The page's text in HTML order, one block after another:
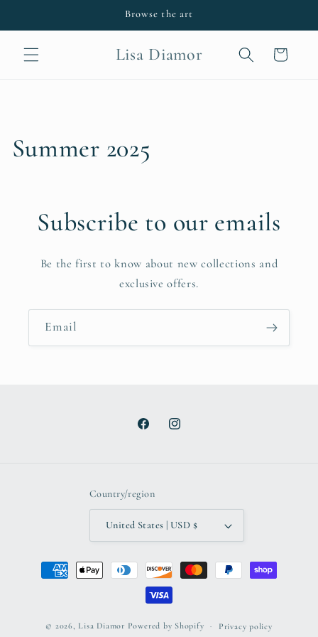
Browse the art
Lisa Diamor Cart
Summer 2025
Subscribe to our emails
Be the first to know about new collections and
exclusive offers.
Email
FacebookInstagram
Country/region
United States | USD $
Payment
methods
© 2026, Lisa Diamor Powered by Shopify Privacy policy